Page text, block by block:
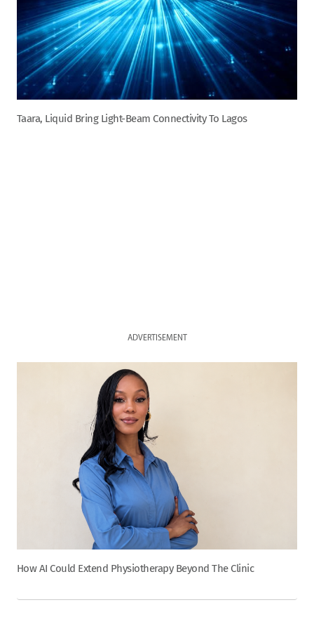
Taara, Liquid Bring Light-Beam Connectivity To Lagos
ADVERTISEMENT
How AI Could Extend Physiotherapy Beyond The Clinic